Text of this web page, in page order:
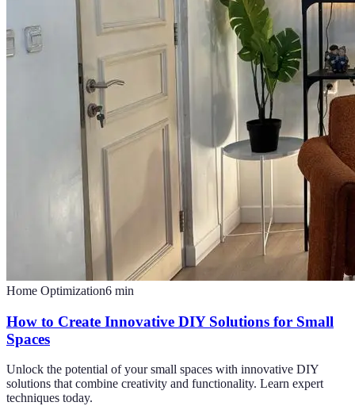
Home Optimization6 min
How to Create Innovative DIY Solutions for Small
Spaces
Unlock the potential of your small spaces with innovative DIY
solutions that combine creativity and functionality. Learn expert
techniques today.